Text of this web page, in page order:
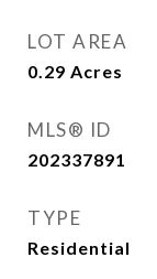
LOT AREA
0.29 Acres
MLS® ID
202337891
TYPE
Residential